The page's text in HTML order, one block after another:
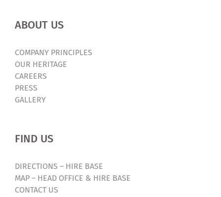
ABOUT US
COMPANY PRINCIPLES
OUR HERITAGE
CAREERS
PRESS
GALLERY
FIND US
DIRECTIONS – HIRE BASE
MAP – HEAD OFFICE & HIRE BASE
CONTACT US